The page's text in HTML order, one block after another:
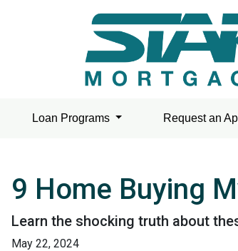
Loan Programs Request an
9 Home Buying
Learn the shocking truth about
May 22, 2024